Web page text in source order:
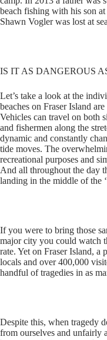
beach fishing with his son
Shawn Vogler was lost at
IS IT AS DANGEROUS
Let’s take a look at the
beaches on Fraser Island
Vehicles can travel on both
and fishermen along the
dynamic and constantly
tide moves. The
recreational purposes and
And all throughout the day
landing in the middle of the
If you were to bring those
major city you could watch
rate. Yet on Fraser Island, a
locals and over 400,000
handful of tragedies in as
Despite this, when tragedy
from ourselves and unfairly